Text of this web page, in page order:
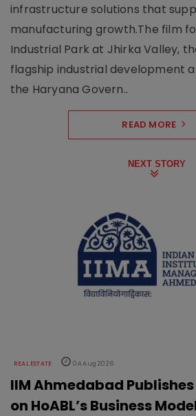
infrastructure solutions that
manufacturing growth.The film
Industrial Park at Jhirka Valley,
flagship industrial development
the Haryana Govern..
READ MORE
NEXT STORY
REAL ESTATE 04 Aug 2026
IIM Ahmedabad
on HoABL’s Business